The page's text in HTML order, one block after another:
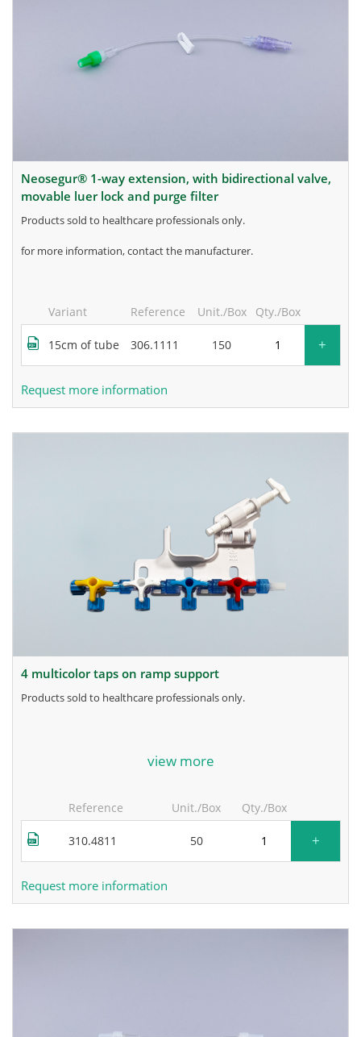
neosegur® 1-way extension, with bidirectional valve,
movable luer lock and purge filter
products sold to healthcare professionals only.
for more information, contact the manufacturer.
Variant Reference Unit./Box Qty./Box
15cm of tube 306.1111 150 +
Request more information
4 multicolor taps on ramp support
products sold to healthcare professionals only.
for more information, contact the manufacturer.
view more
Reference Unit./Box Qty./Box
310.4811 50 +
Request more information